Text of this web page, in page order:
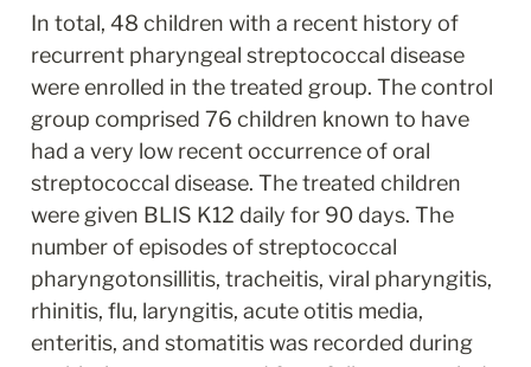
In total, 48 children with a recent history of
recurrent pharyngeal streptococcal disease
were enrolled in the treated group. The control
group comprised 76 children known to have
had a very low recent occurrence of oral
streptococcal disease. The treated children
were given BLIS K12 daily for 90 days. The
number of episodes of streptococcal
pharyngotonsillitis, tracheitis, viral pharyngitis,
rhinitis, flu, laryngitis, acute otitis media,
enteritis, and stomatitis was recorded during